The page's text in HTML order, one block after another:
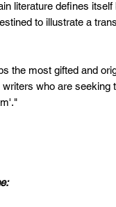
literature defines
to illustrate a
the most gifted and
who are seeking